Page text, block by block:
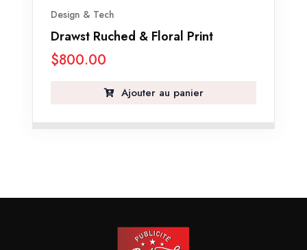
Design & Tech
Drawst Ruched & Floral Print
$800.00
Ajouter au panier